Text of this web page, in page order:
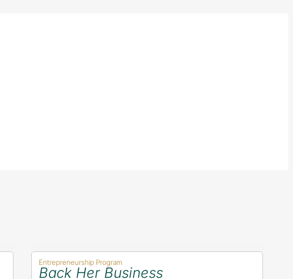
Entrepreneurship Program
Back Her Business